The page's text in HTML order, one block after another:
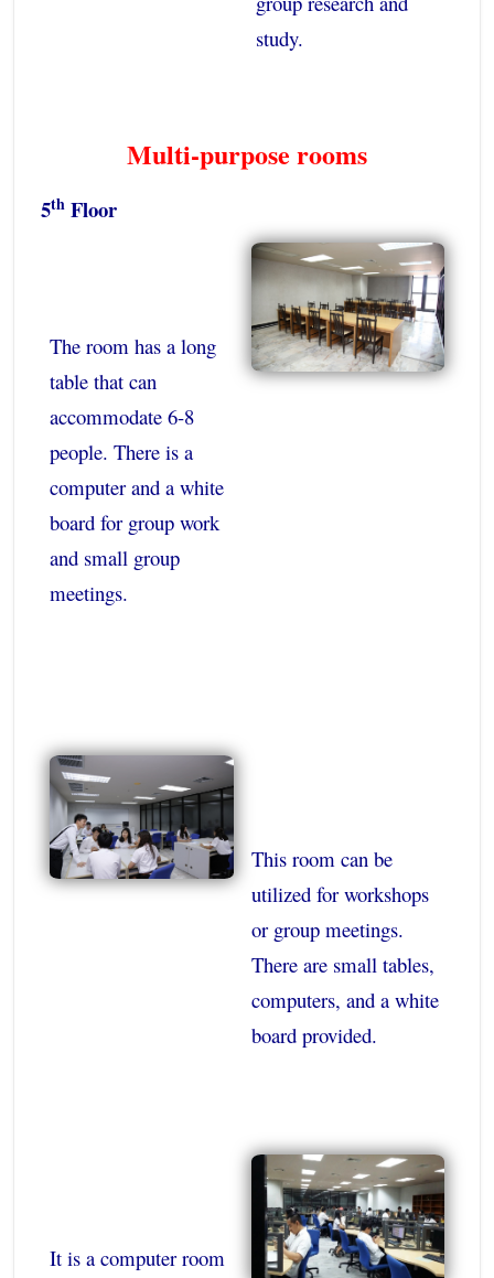
study.
Multi-purpose rooms
5th Floor
The room has a long
table that can
accommodate 6-8
people. There is a
computer and a white
board for group work
and small group
meetings.
This room can be
utilized for workshops
or group meetings.
There are small tables,
computers, and a white
board provided.
It is a computer room